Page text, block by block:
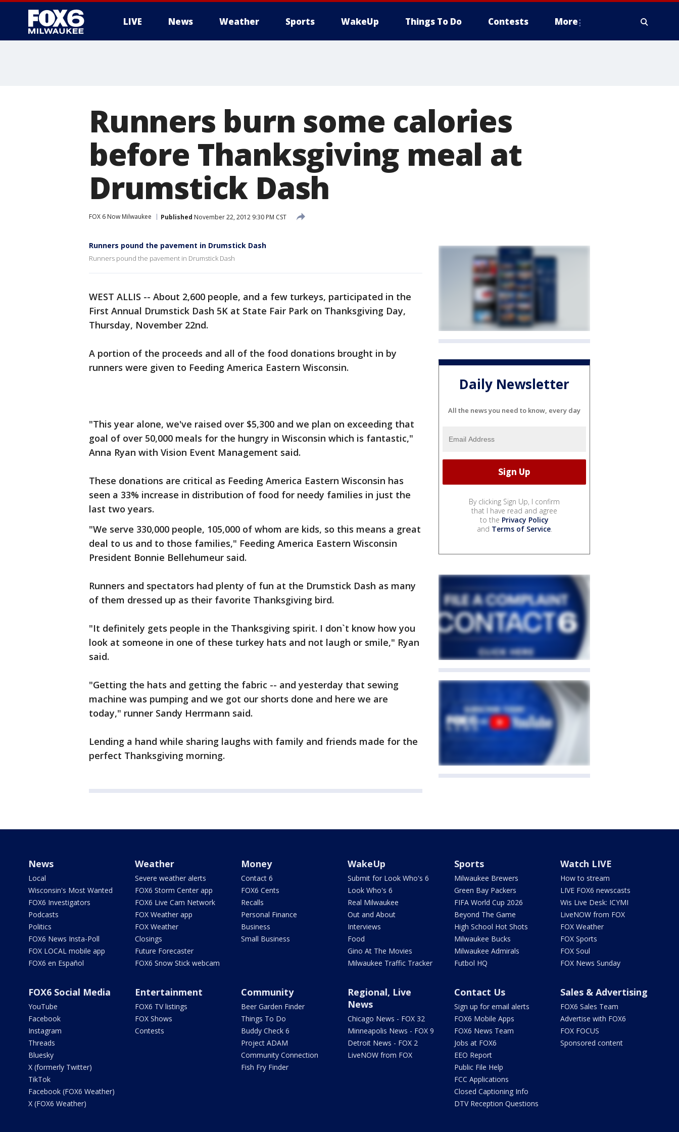
LIVE News Weather Sports WakeUp Things To Do Contests More
Runners burn some calories
before Thanksgiving meal at
Drumstick Dash
FOX 6 Now Milwaukee Published November 22, 2012 9:30 PM CST
Runners pound the pavement in Drumstick Dash
Runners pound the pavement in Drumstick Dash
WEST ALLIS -- About 2,600 people, and a few turkeys, participated in the
First Annual Drumstick Dash 5K at State Fair Park on Thanksgiving Day,
Thursday, November 22nd.
A portion of the proceeds and all of the food donations brought in by
runners were given to Feeding America Eastern Wisconsin.
"This year alone, we've raised over $5,300 and we plan on exceeding that
goal of over 50,000 meals for the hungry in Wisconsin which is fantastic,"
Anna Ryan with Vision Event Management said.
These donations are critical as Feeding America Eastern Wisconsin has
seen a 33% increase in distribution of food for needy families in just the
last two years.
"We serve 330,000 people, 105,000 of whom are kids, so this means a great
deal to us and to those families," Feeding America Eastern Wisconsin
President Bonnie Bellehumeur said.
Runners and spectators had plenty of fun at the Drumstick Dash as many
of them dressed up as their favorite Thanksgiving bird.
"It definitely gets people in the Thanksgiving spirit. I don`t know how you
look at someone in one of these turkey hats and not laugh or smile," Ryan
said.
"Getting the hats and getting the fabric -- and yesterday that sewing
machine was pumping and we got our shorts done and here we are
today," runner Sandy Herrmann said.
Lending a hand while sharing laughs with family and friends made for the
perfect Thanksgiving morning.
Daily Newsletter
All the news you need to know, every day
By clicking Sign Up, I confirm
that I have read and agree
to the Privacy Policy
and Terms of Service.
News
Local
Wisconsin's Most Wanted
FOX6 Investigators
Podcasts
Politics
FOX6 News Insta-Poll
FOX LOCAL mobile app
FOX6 en Español
Weather
Severe weather alerts
FOX6 Storm Center app
FOX6 Live Cam Network
FOX Weather app
FOX Weather
Closings
Future Forecaster
FOX6 Snow Stick webcam
Money
Contact 6
FOX6 Cents
Recalls
Personal Finance
Business
Small Business
WakeUp
Submit for Look Who's 6
Look Who's 6
Real Milwaukee
Out and About
Interviews
Food
Gino At The Movies
Milwaukee Traffic Tracker
Sports
Milwaukee Brewers
Green Bay Packers
FIFA World Cup 2026
Beyond The Game
High School Hot Shots
Milwaukee Bucks
Milwaukee Admirals
Futbol HQ
Watch LIVE
How to stream
LIVE FOX6 newscasts
Wis Live Desk: ICYMI
LiveNOW from FOX
FOX Weather
FOX Sports
FOX Soul
FOX News Sunday
FOX6 Social Media
YouTube
Facebook
Instagram
Threads
Bluesky
X (formerly Twitter)
TikTok
Facebook (FOX6 Weather)
X (FOX6 Weather)
Entertainment
FOX6 TV listings
FOX Shows
Contests
Community
Beer Garden Finder
Things To Do
Buddy Check 6
Project ADAM
Community Connection
Fish Fry Finder
Regional, Live
News
Chicago News - FOX 32
Minneapolis News - FOX 9
Detroit News - FOX 2
LiveNOW from FOX
Contact Us
Sign up for email alerts
FOX6 Mobile Apps
FOX6 News Team
Jobs at FOX6
EEO Report
Public File Help
FCC Applications
Closed Captioning Info
DTV Reception Questions
Sales & Advertising
FOX6 Sales Team
Advertise with FOX6
FOX FOCUS
Sponsored content